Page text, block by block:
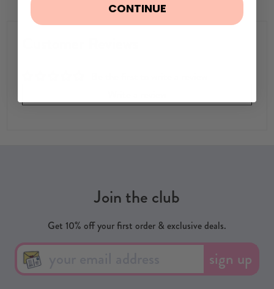
Join the club
Get 10% off your first order & exclusive deals.
sign up
CONTINUE